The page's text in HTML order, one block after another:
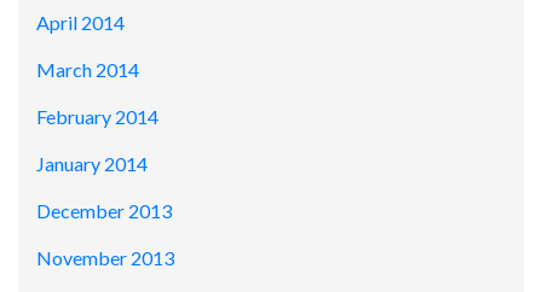
April 2014
March 2014
February 2014
January 2014
December 2013
November 2013